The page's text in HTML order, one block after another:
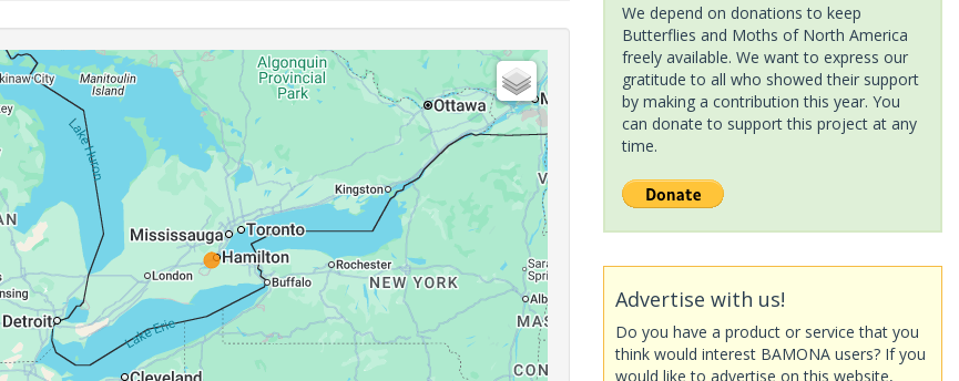
We depend on donations to keep
Butterflies and Moths of North America
freely available. We want to express our
gratitude to all who showed their support
by making a contribution this year. You
can donate to support this project at any
time.
Advertise with us!
Do you have a product or service that you
think would interest BAMONA users? If you
would like to advertise on this website,